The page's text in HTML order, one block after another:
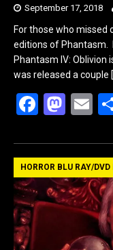
September 17, 2018
For those who missed
editions of Phantasm.
Phantasm IV: Oblivion
was released a couple
F
ce
b
o
o
M
st
o
d
o
n
E
ail
HORROR BLU RAY/DVD